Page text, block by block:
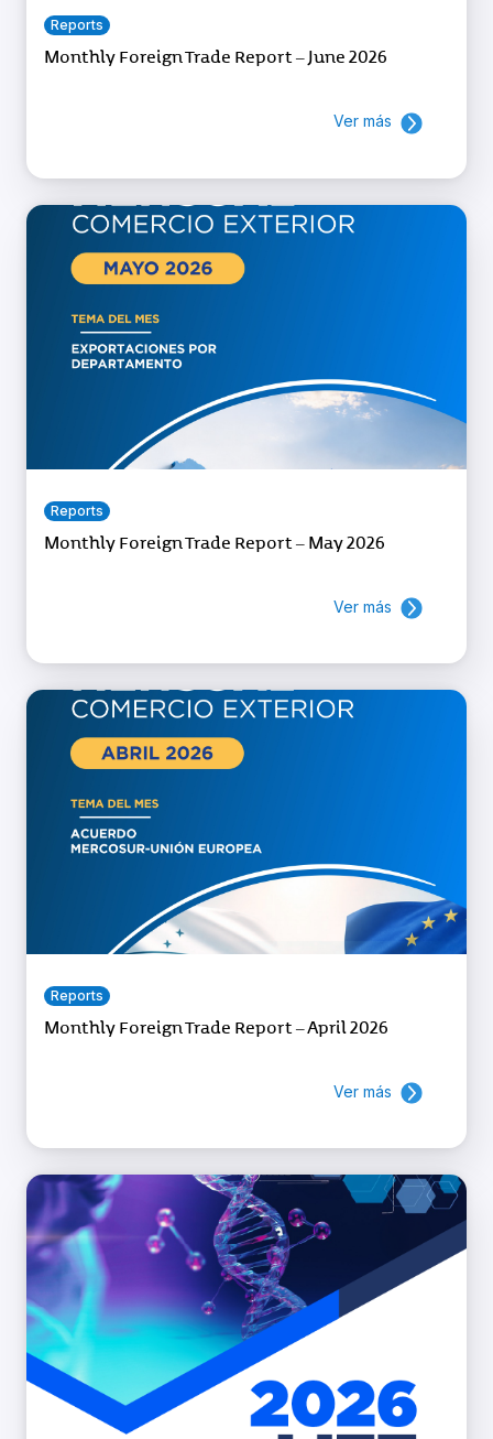
Reports
Monthly Foreign Trade Report – June 2026
Ver más
Reports
Monthly Foreign Trade Report – May 2026
Ver más
Reports
Monthly Foreign Trade Report – April 2026
Ver más